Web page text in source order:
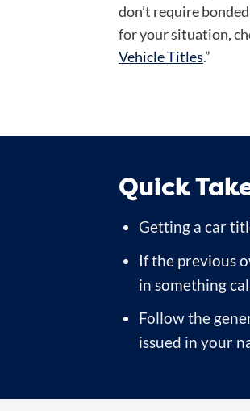
don’t require
for your situation,
Vehicle Titles.”
Quick
Getting a car
If the previous
in something
Follow the
issued in your